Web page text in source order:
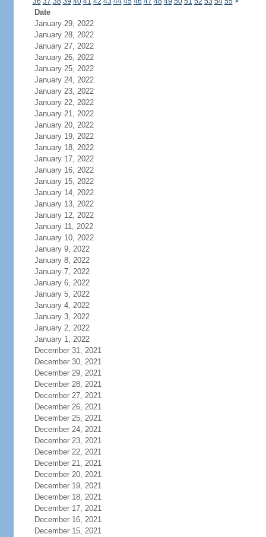
Date
January 29, 2022
January 28, 2022
January 27, 2022
January 26, 2022
January 25, 2022
January 24, 2022
January 23, 2022
January 22, 2022
January 21, 2022
January 20, 2022
January 19, 2022
January 18, 2022
January 17, 2022
January 16, 2022
January 15, 2022
January 14, 2022
January 13, 2022
January 12, 2022
January 11, 2022
January 10, 2022
January 9, 2022
January 8, 2022
January 7, 2022
January 6, 2022
January 5, 2022
January 4, 2022
January 3, 2022
January 2, 2022
January 1, 2022
December 31, 2021
December 30, 2021
December 29, 2021
December 28, 2021
December 27, 2021
December 26, 2021
December 25, 2021
December 24, 2021
December 23, 2021
December 22, 2021
December 21, 2021
December 20, 2021
December 19, 2021
December 18, 2021
December 17, 2021
December 16, 2021
December 15, 2021